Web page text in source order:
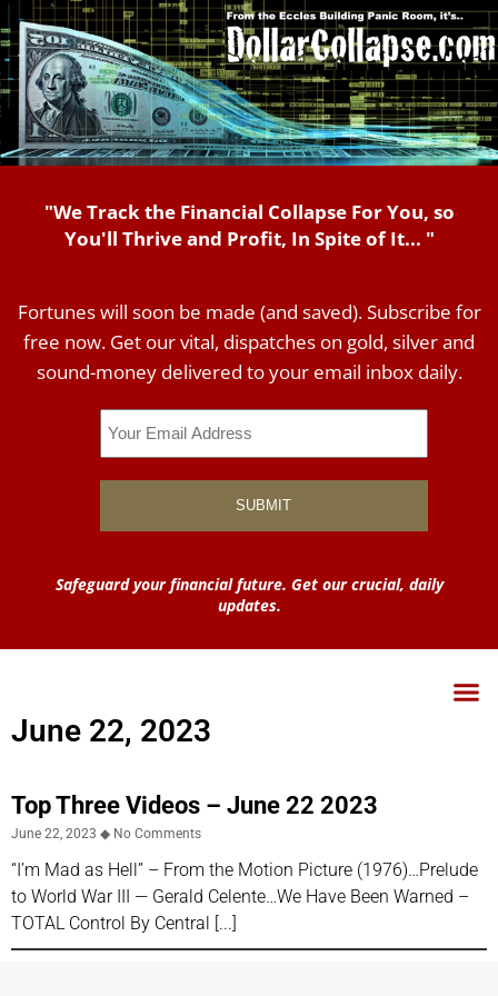
"We Track the Financial Collapse For You, so
You'll Thrive and Profit, In Spite of It... "
Fortunes will soon be made (and saved). Subscribe for
free now. Get our vital, dispatches on gold, silver and
sound-money delivered to your email inbox daily.
Safeguard your financial future. Get our crucial, daily
updates.
June 22, 2023
Top Three Videos – June 22 2023
June 22, 2023 No Comments
“I’m Mad as Hell” – From the Motion Picture (1976)​…Prelude
to World War III — Gerald Celente…We Have Been Warned –
TOTAL Control By Central